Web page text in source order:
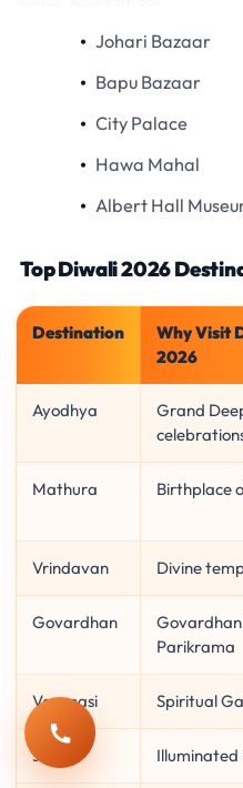
Johari Bazaar
Bapu Bazaar
City Palace
Hawa Mahal
Albert Hall
Top Diwali 2026
Destination
Why Visit
2026
Ayodhya
Grand
Mathura Birthplace
Vrindavan Divine
Govardhan
Govardhan
Parikrama
Varanasi Spiritual
Jaipur
Call